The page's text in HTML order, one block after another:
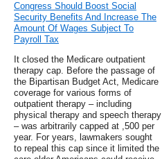
Congress Should Boost Social
Security Benefits And Increase The
Amount Of Wages Subject To
Payroll Tax
It closed the Medicare outpatient
therapy cap. Before the passage of
the Bipartisan Budget Act, Medicare
coverage for various forms of
outpatient therapy – including
physical therapy and speech therapy
– was arbitrarily capped at ,500 per
year. For years, lawmakers sought
to repeal this cap since it limited the